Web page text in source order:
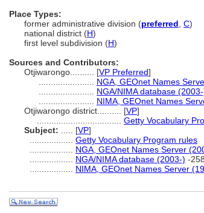
Place Types:
former administrative division (preferred C)
national district (H)
first level subdivision (H)
Sources and Contributors:
Otjiwarongo.......... [VP Preferred]
NGA, GEOnet Names
NGA/NIMA database
NIMA, GEOnet Names
Otjiwarongo district.......... [VP]
Getty Vocabulary
Subject:
[VP]
Getty Vocabulary Program rules
NGA, GEOnet Names Server
NGA/NIMA database (2003-) -
NIMA, GEOnet Names Server